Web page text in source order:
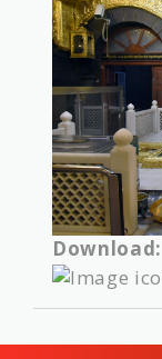
Download: